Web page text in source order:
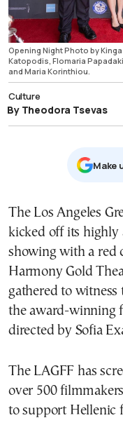
Opening Night Photo by
Katopodis, Flomaria
and Maria Korinthiou.
Culture
By Theodora Tsevas
Μake
The Los Angeles
kicked off its highly
showing with a red
Harmony Gold
gathered to
the award-winning
directed by Sofia
The LAGFF has
over 500
to support Hellenic